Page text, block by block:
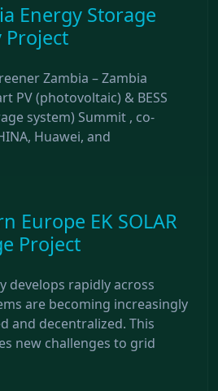
Energy Storage
Zambia – Zambia
PV (photovoltaic) & BESS
system) Summit , co-
Huawei, and
Europe EK SOLAR
Project
develops rapidly across
are becoming increasingly
and decentralized. This
new challenges to grid